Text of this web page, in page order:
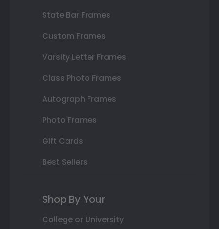
State Bar Frames
Custom Frames
Varsity Letter Frames
Class Photo Frames
Autograph Frames
Photo Frames
Gift Cards
Best Sellers
Shop By Your
College or University